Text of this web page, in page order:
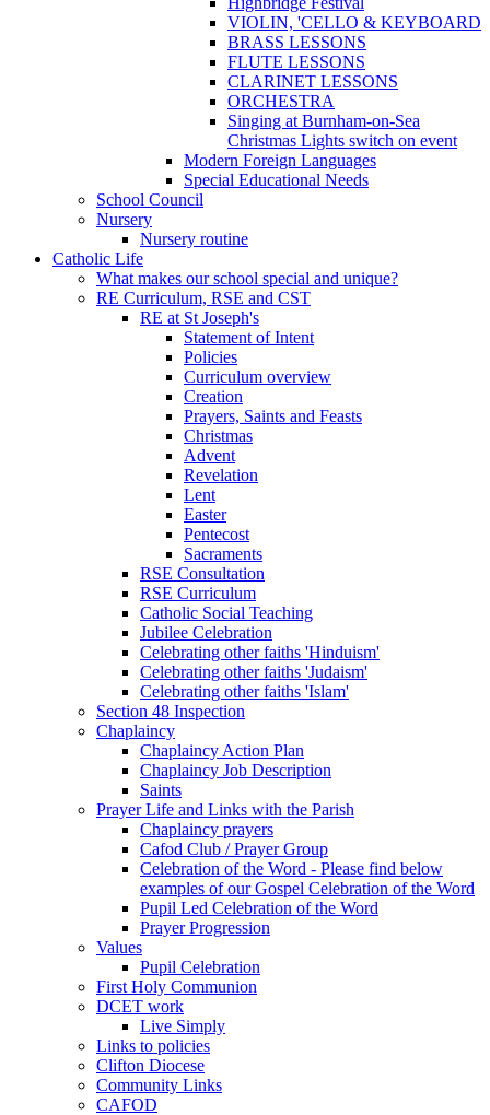
VIOLIN, 'CELLO & KEYBOARD
BRASS LESSONS
FLUTE LESSONS
CLARINET LESSONS
ORCHESTRA
Singing at Burnham-on-Sea
Christmas Lights switch on event
Modern Foreign Languages
Special Educational Needs
School Council
Nursery
Nursery routine
Catholic Life
What makes our school special and unique?
RE Curriculum, RSE and CST
RE at St Joseph's
Statement of Intent
Policies
Curriculum overview
Creation
Prayers, Saints and Feasts
Christmas
Advent
Revelation
Lent
Easter
Pentecost
Sacraments
RSE Consultation
RSE Curriculum
Catholic Social Teaching
Jubilee Celebration
Celebrating other faiths 'Hinduism'
Celebrating other faiths 'Judaism'
Celebrating other faiths 'Islam'
Section 48 Inspection
Chaplaincy
Chaplaincy Action Plan
Chaplaincy Job Description
Saints
Prayer Life and Links with the Parish
Chaplaincy prayers
Cafod Club / Prayer Group
Celebration of the Word - Please find below
examples of our Gospel Celebration of the Word
Pupil Led Celebration of the Word
Prayer Progression
Values
Pupil Celebration
First Holy Communion
DCET work
Live Simply
Links to policies
Clifton Diocese
Community Links
CAFOD